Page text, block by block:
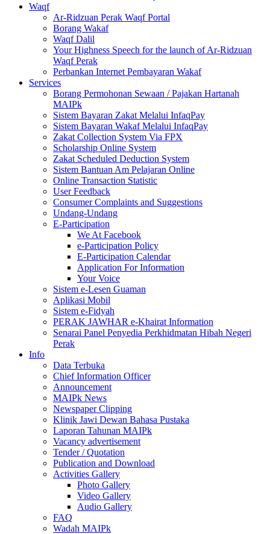
Waqf
Ar-Ridzuan Perak Waqf Portal
Borang Wakaf
Waqf Dalil
Your Highness Speech for the launch of Ar-Ridzuan
Waqf Perak
Perbankan Internet Pembayaran Wakaf
Services
Borang Permohonan Sewaan / Pajakan Hartanah
MAIPk
Sistem Bayaran Zakat Melalui InfaqPay
Sistem Bayaran Wakaf Melalui InfaqPay
Zakat Collection System Via FPX
Scholarship Online System
Zakat Scheduled Deduction System
Sistem Bantuan Am Pelajaran Online
Online Transaction Statistic
User Feedback
Consumer Complaints and Suggestions
Undang-Undang
E-Participation
We At Facebook
e-Participation Policy
E-Participation Calendar
Application For Information
Your Voice
Sistem e-Lesen Guaman
Aplikasi Mobil
Sistem e-Fidyah
PERAK JAWHAR e-Khairat Information
Senarai Panel Penyedia Perkhidmatan Hibah Negeri
Perak
Info
Data Terbuka
Chief Information Officer
Announcement
MAIPk News
Newspaper Clipping
Klinik Jawi Dewan Bahasa Pustaka
Laporan Tahunan MAIPk
Vacancy advertisement
Tender / Quotation
Publication and Download
Activities Gallery
Photo Gallery
Video Gallery
Audio Gallery
FAQ
Wadah MAIPk